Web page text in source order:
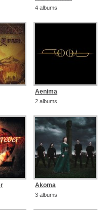
4 albums
Aenima
2 albums
Akoma
3 albums